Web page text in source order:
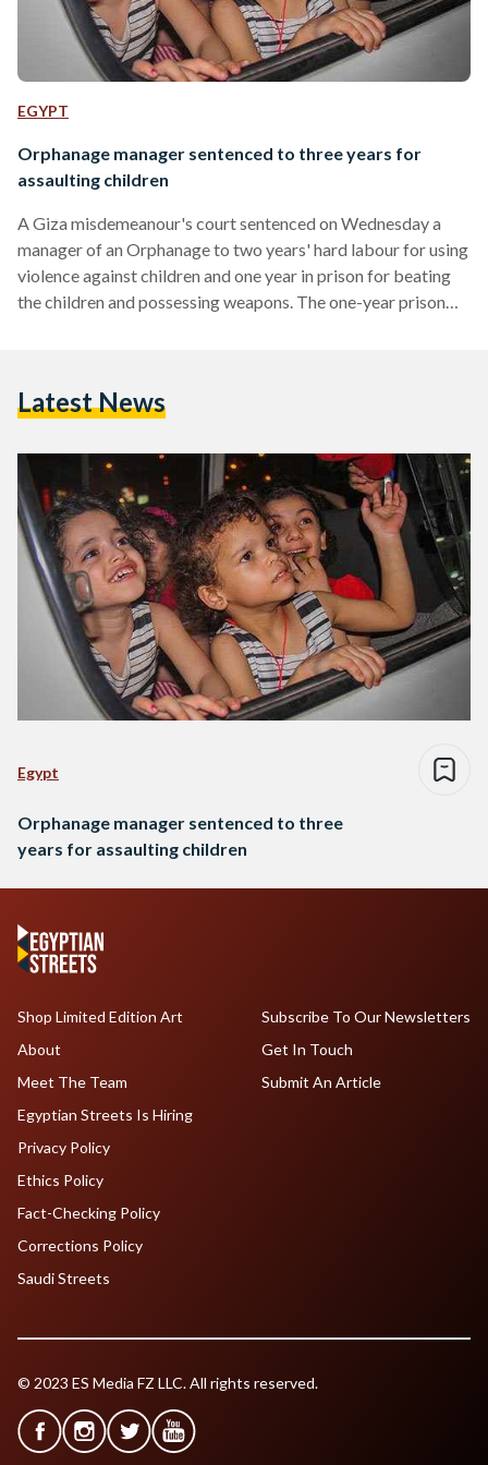
EGYPT
Orphanage manager sentenced to three years for
assaulting children
A Giza misdemeanour's court sentenced on Wednesday a
manager of an Orphanage to two years' hard labour for using
violence against children and one year in prison for beating
the children and possessing weapons. The one-year prison
beating, spanking and kicking children who reside in the
Latest News
Egypt
Orphanage manager sentenced to three
years for assaulting children
Shop Limited Edition Art
About
Meet The Team
Egyptian Streets Is Hiring
Subscribe To Our Newsletters
Get In Touch
Submit An Article
Privacy Policy
Ethics Policy
Fact-Checking Policy
Corrections Policy
Saudi Streets
© 2023 ES Media FZ LLC. All rights reserved.